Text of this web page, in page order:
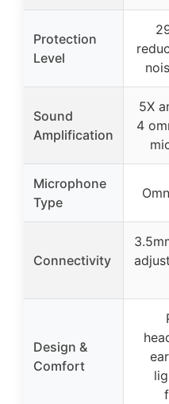
Protection
Level
Sound
Amplification
5X
4
Microphone
Type
Connectivity
Design &
Comfort